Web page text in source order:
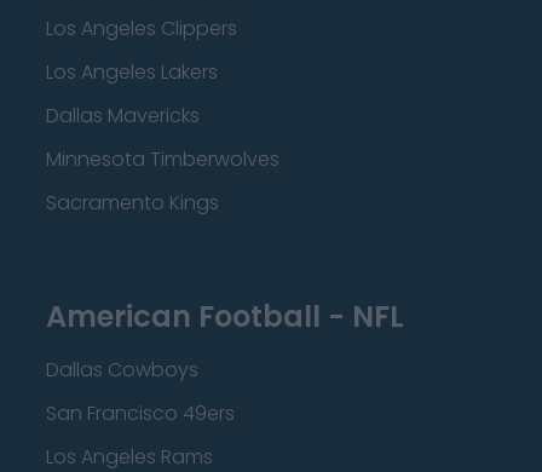
Los Angeles Clippers
Los Angeles Lakers
Dallas Mavericks
Minnesota Timberwolves
Sacramento Kings
American Football - NFL
Dallas Cowboys
San Francisco 49ers
Los Angeles Rams